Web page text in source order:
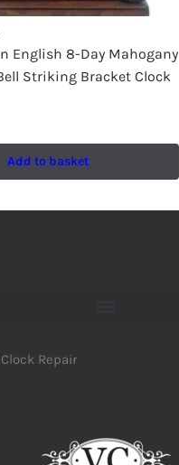
English 8-Day Mahogany
Striking Bracket Clock
Add to basket
Repair